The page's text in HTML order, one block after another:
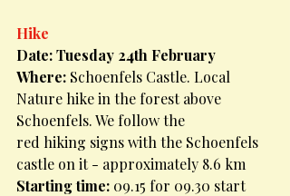
Hike
Date: Tuesday 24th February
Where: Schoenfels Castle. Local
Nature hike in the forest above
Schoenfels. We follow the
red hiking signs with the Schoenfels
castle on it - approximately 8.6 km
Starting time: 09.15 for 09.30 start